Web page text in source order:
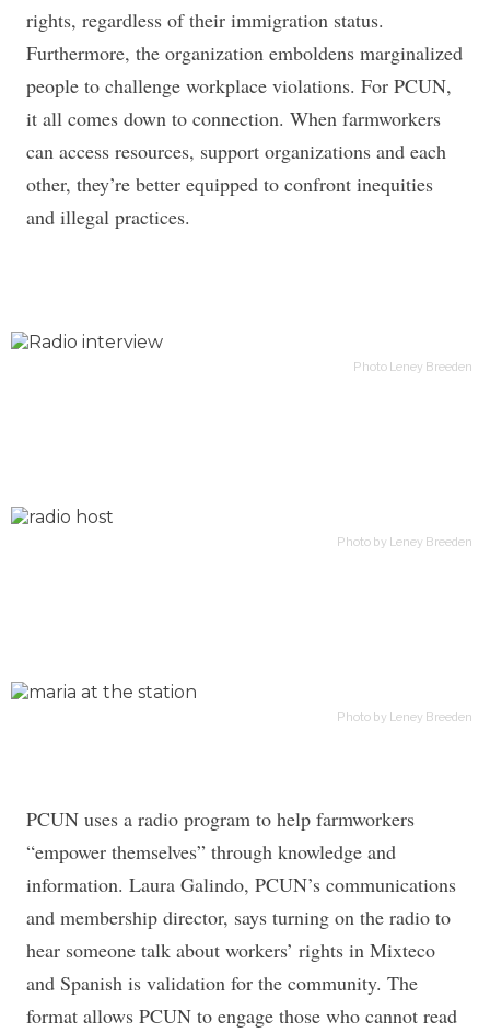
rights, regardless of their immigration status.
Furthermore, the organization emboldens marginalized
people to challenge workplace violations. For PCUN,
it all comes down to connection. When farmworkers
can access resources, support organizations and each
other, they’re better equipped to confront inequities
and illegal practices.
Photo Leney Breeden
Photo by Leney Breeden
Photo by Leney Breeden
PCUN uses a radio program to help farmworkers
“empower themselves” through knowledge and
information. Laura Galindo, PCUN’s communications
and membership director, says turning on the radio to
hear someone talk about workers’ rights in Mixteco
and Spanish is validation for the community. The
format allows PCUN to engage those who cannot read